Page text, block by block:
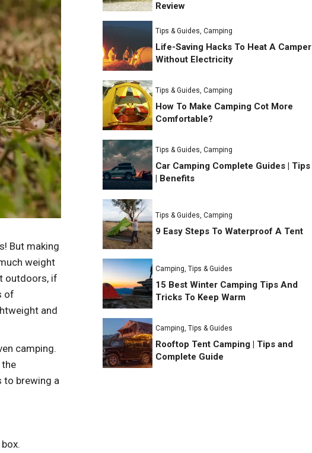
But making
weight
outdoors, if
of
and
camping.
to brewing a
Review
Tips & Guides ,Camping
Life-Saving Hacks To Heat A Camper
Without Electricity
Tips & Guides ,Camping
How To Make Camping Cot More
Comfortable?
Tips & Guides ,Camping
Car Camping Complete Guides | Tips
| Benefits
Tips & Guides,Camping
9 Easy Steps To Waterproof A Tent
Camping ,Tips & Guides
15 Best Winter Camping Tips And
Tricks To Keep Warm
Camping ,Tips & Guides
Rooftop Tent Camping | Tips and
Complete Guide